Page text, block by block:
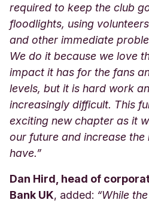
required to keep the club
floodlights, using
and other immediate
We do it because we love
impact it has for the fans
levels, but it is hard work
increasingly difficult. This
exciting new chapter as it
our future and increase
have.”
Dan Hird, head of
Bank UK, added: “While